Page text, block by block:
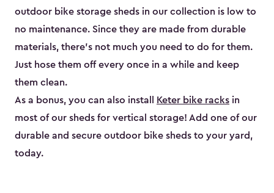
outdoor bike storage sheds in our collection is low to
no maintenance. Since they are made from durable
materials, there’s not much you need to do for them.
Just hose them off every once in a while and keep
them clean.
As a bonus, you can also install
Keter bike racks in
most of our sheds for vertical storage! Add one of our
durable and secure outdoor bike shed​s to your yard,
today.